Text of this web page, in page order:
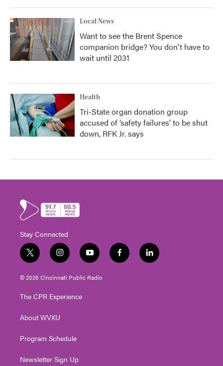
Local News
Want to see the Brent Spence
companion bridge? You don't have to
wait until 2031
Health
Tri-State organ donation group
accused of ‘safety failures’ to be shut
down, RFK Jr. says
Stay Connected
t
w
i
t
e
i
n
s
t
g
a
y
o
u
t
f
a
l
i
© 2026 Cincinnati Public Radio
The CPR Experience
About WVXU
Program Schedule
Newsletter Sign Up